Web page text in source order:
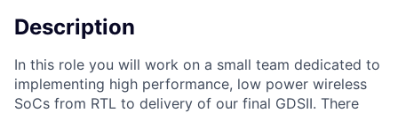
Description
In this role you will work on a small team dedicated to
implementing high performance, low power wireless
SoCs from RTL to delivery of our final GDSII. There